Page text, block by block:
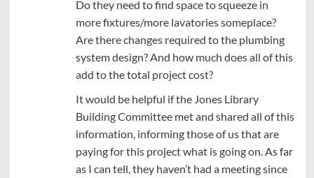
Do they need to find space to squeeze in
more fixtures/more lavatories someplace?
Are there changes required to the plumbing
system design? And how much does all of this
add to the total project cost?
It would be helpful if the Jones Library
Building Committee met and shared all of this
information, informing those of us that are
paying for this project what is going on. As far
as I can tell, they haven’t had a meeting since